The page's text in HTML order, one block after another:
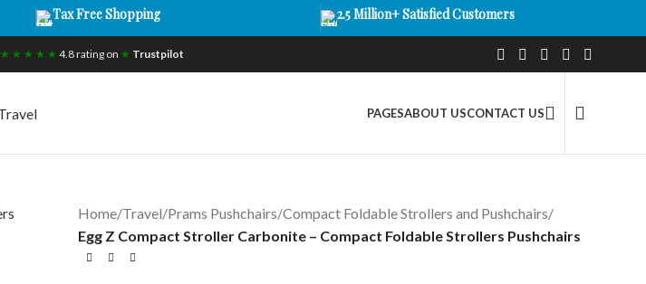
Tax Free Shopping 2.5 Million+ Satisfied Customers
★ ★ ★ ★ ★ 4.8 rating on ★ Trustpilot
PAGESABOUT USCONTACT US
Home/Travel/Prams Pushchairs/Compact Foldable Strollers and Pushchairs/
Egg Z Compact Stroller Carbonite – Compact Foldable Strollers Pushchairs